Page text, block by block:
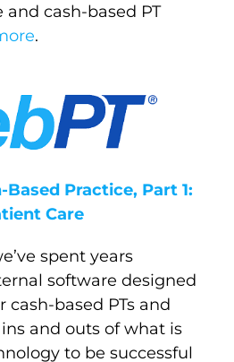
cash-based PT
.
Practice, Part 1:
Care
spent years
software designed
cash-based PTs and
and outs of what is
to be successful